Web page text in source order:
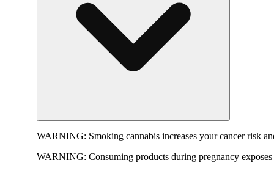
WARNING: Smoking cannabis increases your cancer risk
WARNING: Consuming products during pregnancy